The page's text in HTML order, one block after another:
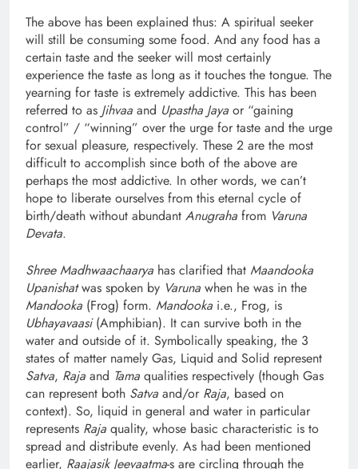
The above has been explained thus: A spiritual seeker
will still be consuming some food. And any food has a
certain taste and the seeker will most certainly
experience the taste as long as it touches the tongue. The
yearning for taste is extremely addictive. This has been
referred to as Jihvaa and Upastha Jaya or “gaining
control” / “winning” over the urge for taste and the urge
for sexual pleasure, respectively. These 2 are the most
difficult to accomplish since both of the above are
perhaps the most addictive. In other words, we can’t
hope to liberate ourselves from this eternal cycle of
birth/death without abundant Anugraha from Varuna
Devata.
Shree Madhwaachaarya has clarified that Maandooka
Upanishatwas spoken by Varuna when he was in the
Mandooka (Frog) form. Mandooka i.e., Frog, is
Ubhayavaasi(Amphibian). It can survive both in the
water and outside of it. Symbolically speaking, the 3
states of matter namely Gas, Liquid and Solid represent
Satva, Raja and Tama qualities respectively (though Gas
can represent both Satva and/or Raja, based on
context). So, liquid in general and water in particular
represents Raja quality, whose basic characteristic is to
spread and distribute evenly. As had been mentioned
earlier, Raajasik Jeevaatma-s are circling through the